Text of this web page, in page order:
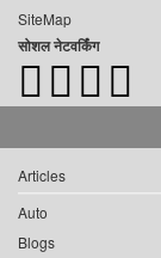
SiteMap
सोशल नेटवर्किंग
Articles
Auto
Blogs